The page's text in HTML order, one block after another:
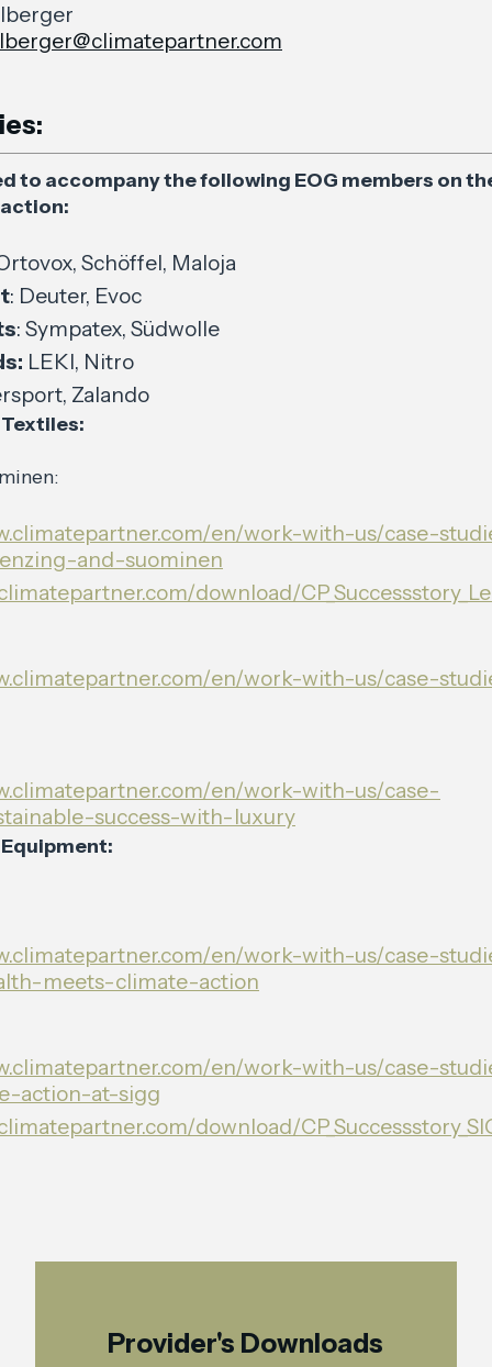
to accompany the following EOG members on
Schöffel, Maloja
: Deuter, Evoc
: Sympatex, Südwolle
LEKI, Nitro
Zalando
en/work-with-us/case-
and-suominen
download/
en/work-with-us/case-
en/work-with-us/case-
success-with-luxury
en/work-with-us/case-
meets-climate-action
en/work-with-us/case-
action-at-sigg
download/
Provider's Downloads